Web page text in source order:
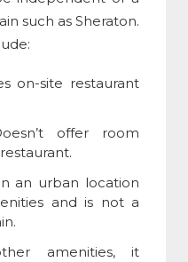
such as Sheraton.
on-site restaurant
offer room
an urban location
and is not a
amenities, it